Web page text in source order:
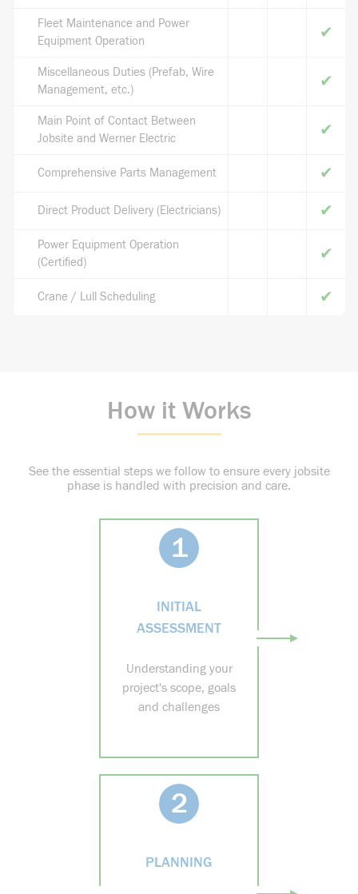
Fleet Maintenance and Power
Equipment Operation
✔
Miscellaneous Duties (Prefab, Wire
Management, etc.)
✔
Main Point of Contact Between
Jobsite and Werner Electric
✔
Comprehensive Parts Management ✔
Direct Product Delivery (Electricians) ✔
Power Equipment Operation
(Certified)
✔
Crane / Lull Scheduling ✔
How it Works
See the essential steps we follow to ensure every jobsite
phase is handled with precision and care.
1
INITIAL
ASSESSMENT
Understanding your
project's scope, goals
and challenges
2
PLANNING